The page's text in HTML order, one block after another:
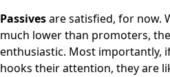
Passivesare satisfied, for now.
much lower than promoters,
enthusiastic. Most importantly,
hooks their attention, they are